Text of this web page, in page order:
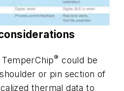
® could be
or pin section of
thermal data to